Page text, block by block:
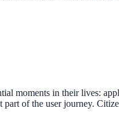
moments in their lives:
of the user journey.